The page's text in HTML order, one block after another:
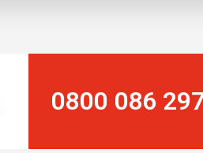
0800 086